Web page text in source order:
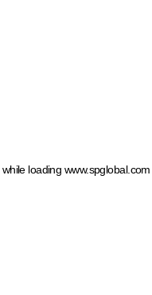
while loading www.spglobal.com